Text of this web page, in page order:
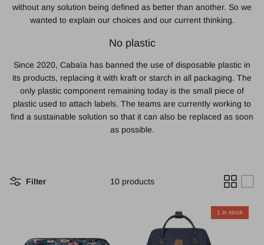
without any solution being defined as better than another. So we
wanted to explain our choices and our current thinking.
No plastic
Since 2020, Cabaïa has banned the use of disposable plastic in
its products, replacing it with kraft or starch in all packaging. The
only plastic component remaining today is the small piece of
plastic used to attach labels. The teams are currently working to
find a sustainable solution so that it can also be replaced as soon
as possible.
Filter 10 products
1 in stock